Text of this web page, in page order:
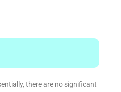
there are no significant